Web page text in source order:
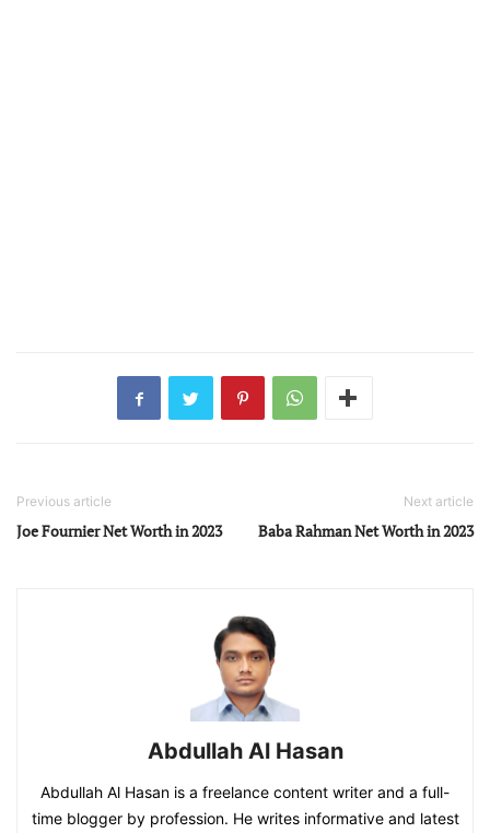
Previous article
Joe Fournier Net Worth in 2023
Next article
Baba Rahman Net Worth in 2023
Abdullah Al Hasan
Abdullah Al Hasan is a freelance content writer and a full-
time blogger by profession. He writes informative and latest